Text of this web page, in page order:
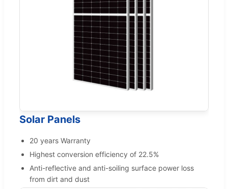
Solar Panels
20 years Warranty
Highest conversion efficiency of 22.5%
Anti-reflective and anti-soiling surface power loss
from dirt and dust